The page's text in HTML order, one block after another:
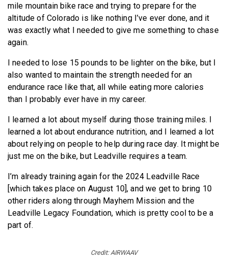
mile mountain bike race and trying to prepare for the
altitude of Colorado is like nothing I’ve ever done, and it
was exactly what I needed to give me something to chase
again.
I needed to lose 15 pounds to be lighter on the bike, but I
also wanted to maintain the strength needed for an
endurance race like that, all while eating more calories
than I probably ever have in my career.
I learned a lot about myself during those training miles. I
learned a lot about endurance nutrition, and I learned a lot
about relying on people to help during race day. It might be
just me on the bike, but Leadville requires a team.
I’m already training again for the 2024 Leadville Race
[which takes place on August 10], and we get to bring 10
other riders along through Mayhem Mission and the
Leadville Legacy Foundation, which is pretty cool to be a
part of.
Credit: AIRWAAV